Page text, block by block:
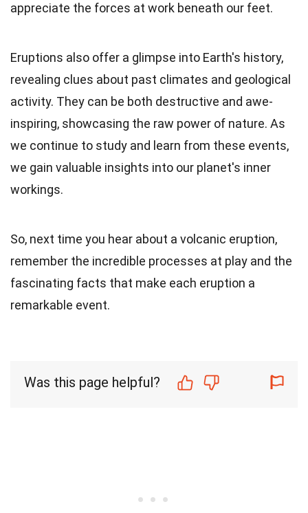
appreciate the forces at work beneath our feet.
Eruptions also offer a glimpse into Earth's history,
revealing clues about past climates and geological
activity. They can be both destructive and awe-
inspiring, showcasing the raw power of nature. As
we continue to study and learn from these events,
we gain valuable insights into our planet's inner
workings.
So, next time you hear about a volcanic eruption,
remember the incredible processes at play and the
fascinating facts that make each eruption a
remarkable event.
Was this page helpful?